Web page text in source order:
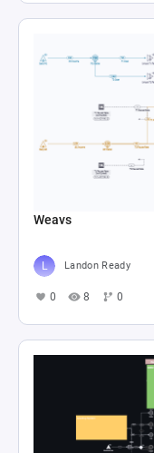
Weavs
Landon Ready
0 8 0